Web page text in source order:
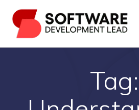
to
content
Tag: